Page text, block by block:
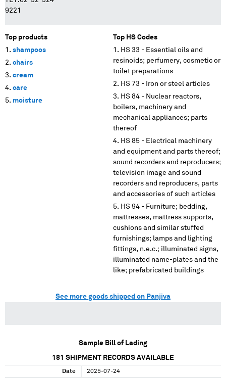
9221
Top products
shampoos
chairs
cream
care
moisture
Top HS Codes
HS 33 - Essential oils and
resinoids; perfumery, cosmetic or
toilet preparations
HS 73 - Iron or steel articles
HS 84 - Nuclear reactors,
boilers, machinery and
mechanical appliances; parts
thereof
HS 85 - Electrical machinery
and equipment and parts thereof;
sound recorders and reproducers;
television image and sound
recorders and reproducers, parts
and accessories of such articles
HS 94 - Furniture; bedding,
mattresses, mattress supports,
cushions and similar stuffed
furnishings; lamps and lighting
fittings, n.e.c.; illuminated signs,
illuminated name-plates and the
like; prefabricated buildings
See more goods shipped on Panjiva
Sample Bill of Lading
181 SHIPMENT RECORDS AVAILABLE
Date 2025-07-24